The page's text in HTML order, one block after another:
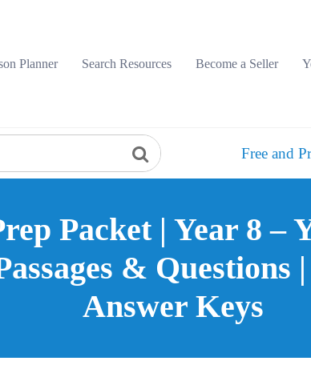
Planner
Search Resources Become a Seller
Free and
Packet | Year 8 –
&
Answer Keys